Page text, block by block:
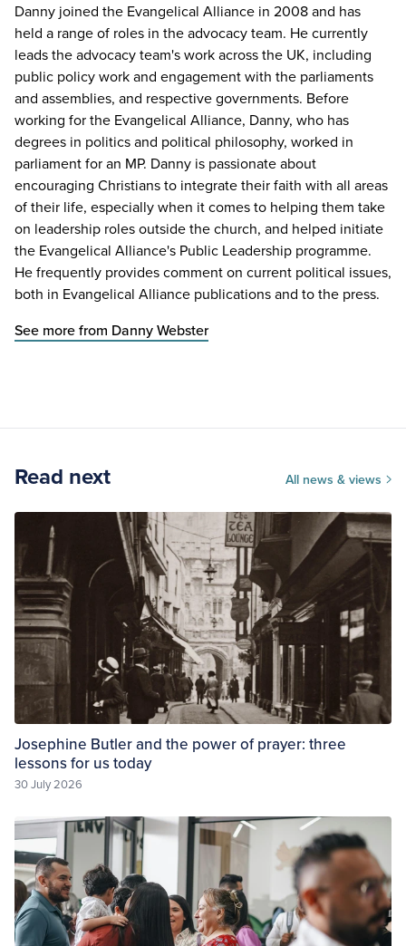
Danny joined the Evangelical Alliance in 2008 and has
held a range of roles in the advocacy team. He currently
leads the advocacy team's work across the UK, including
public policy work and engagement with the parliaments
and assemblies, and respective governments. Before
working for the Evangelical Alliance, Danny, who has
degrees in politics and political philosophy, worked in
parliament for an MP. Danny is passionate about
encouraging Christians to integrate their faith with all areas
of their life, especially when it comes to helping them take
on leadership roles outside the church, and helped initiate
the Evangelical Alliance's Public Leadership programme.
He frequently provides comment on current political issues,
both in Evangelical Alliance publications and to the press.
See more from Danny Webster
Read next All news & views
Josephine Butler and the power of prayer: three
lessons for us today
30 July 2026